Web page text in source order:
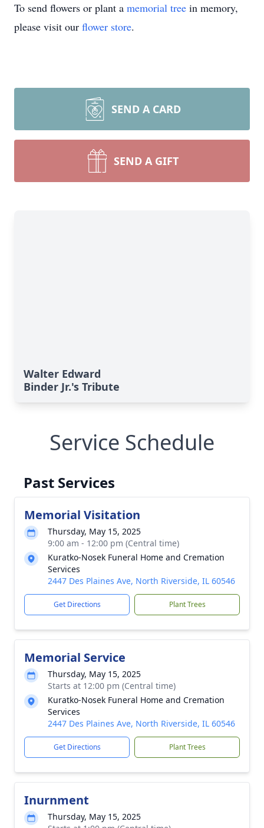
To send flowers or plant a memorial tree in memory,
please visit our flower store.
SEND A CARD
SEND A GIFT
Walter Edward
Binder Jr.'s Tribute
Service Schedule
Past Services
Memorial Visitation
Thursday, May 15, 2025
9:00 am - 12:00 pm (Central time)
Kuratko-Nosek Funeral Home and Cremation
Services
2447 Des Plaines Ave, North Riverside, IL 60546
Get Directions Plant Trees
Memorial Service
Thursday, May 15, 2025
Starts at 12:00 pm (Central time)
Kuratko-Nosek Funeral Home and Cremation
Services
2447 Des Plaines Ave, North Riverside, IL 60546
Get Directions Plant Trees
Inurnment
Thursday, May 15, 2025